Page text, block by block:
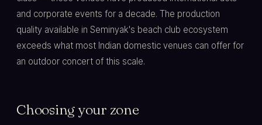
and corporate events for a decade. The production
quality available in Seminyak's beach club ecosystem
exceeds what most Indian domestic venues can offer for
an outdoor concert of this scale.
Choosing your zone